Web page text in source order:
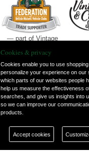
— part of Vintage
Cookies & privacy
Cookies enable you to use
personalize your experience on our
which parts of our websites people
help us measure the effectiveness
searches, and give us insights into
so we can improve our
products.
Accept cookies